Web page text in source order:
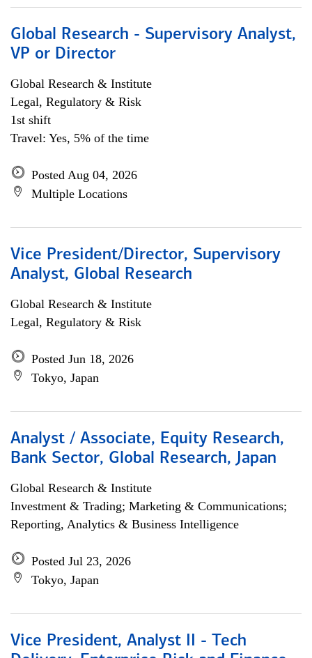
Global Research - Supervisory Analyst,
VP or Director
Global Research & Institute
Legal, Regulatory & Risk
1st shift
Travel: Yes, 5% of the time
Posted Aug 04, 2026
Multiple Locations
Vice President/Director, Supervisory
Analyst, Global Research
Global Research & Institute
Legal, Regulatory & Risk
Posted Jun 18, 2026
Tokyo, Japan
Analyst / Associate, Equity Research,
Bank Sector, Global Research, Japan
Global Research & Institute
Investment & Trading; Marketing & Communications;
Reporting, Analytics & Business Intelligence
Posted Jul 23, 2026
Tokyo, Japan
Vice President, Analyst II - Tech